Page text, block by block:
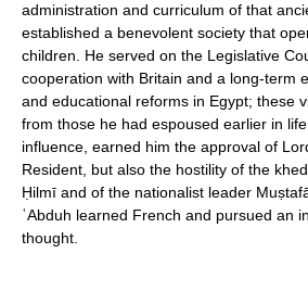
administration and curriculum of that
established a benevolent society that
children. He served on the Legislative
cooperation with Britain and a long-term
and educational reforms in Egypt; these
from those he had espoused earlier in
influence, earned him the approval of
Resident, but also the hostility of the
Ḥilmī and of the nationalist leader
ʿAbduh learned French and pursued an
thought.